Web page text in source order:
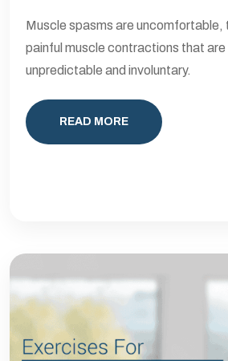
Muscle spasms are uncomfortable,
painful muscle contractions that are
unpredictable and involuntary.
READ MORE